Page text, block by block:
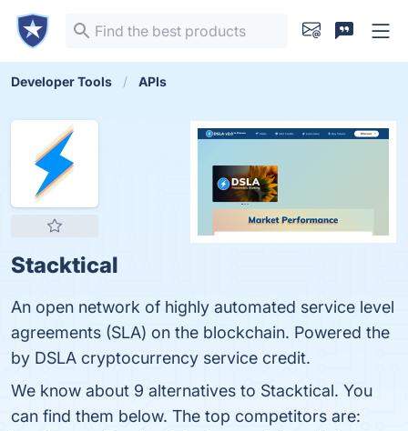
Developer Tools APIs
Stacktical
An open network of highly automated service level
agreements (SLA) on the blockchain. Powered the
by DSLA cryptocurrency service credit.
We know about 9 alternatives to Stacktical. You
can find them below. The top competitors are: